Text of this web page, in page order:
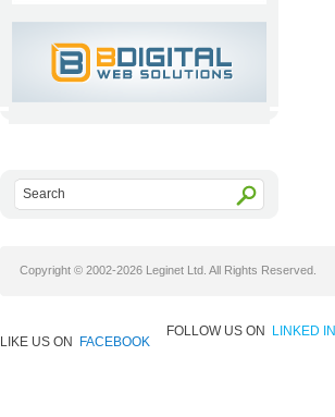
Copyright © 2002-2026 Leginet Ltd. All Rights Reserved.
LIKE US ON FACEBOOK
FOLLOW US ON LINKED IN